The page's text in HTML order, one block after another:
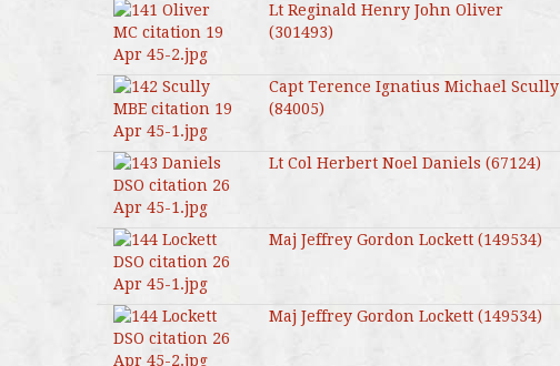
Lt Reginald Henry John Oliver
(301493)
Capt Terence Ignatius Michael Scully
(84005)
Lt Col Herbert Noel Daniels (67124)
Maj Jeffrey Gordon Lockett (149534)
Maj Jeffrey Gordon Lockett (149534)